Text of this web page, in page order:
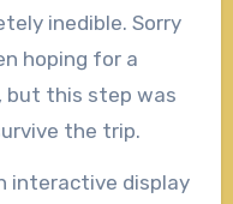
inedible. Sorry
hoping for a
but this step was
the trip.
interactive display